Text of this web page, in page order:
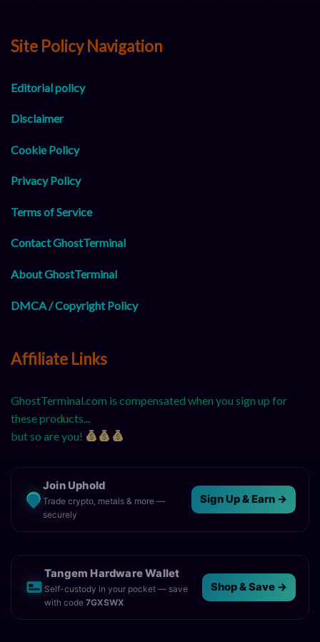
Site Policy Navigation
Editorial policy
Disclaimer
Cookie Policy
Privacy Policy
Terms of Service
Contact GhostTerminal
About GhostTerminal
DMCA / Copyright Policy
Affiliate Links
GhostTerminal.com is compensated when you sign up for
these products...
but so are you!
Join Uphold
Trade crypto, metals & more —
securely
Sign Up & Earn →
Tangem Hardware Wallet
Self-custody in your pocket — save
with code 7GXSWX
Shop & Save →